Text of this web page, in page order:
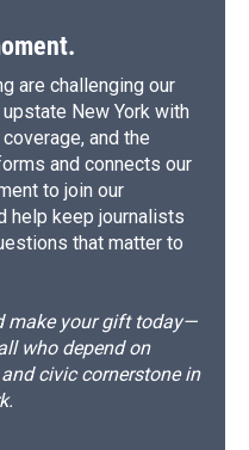
are challenging our
New York with
and the
and connects our
to join our
help keep journalists
that matter to
make your gift today—
who depend on
civic cornerstone in